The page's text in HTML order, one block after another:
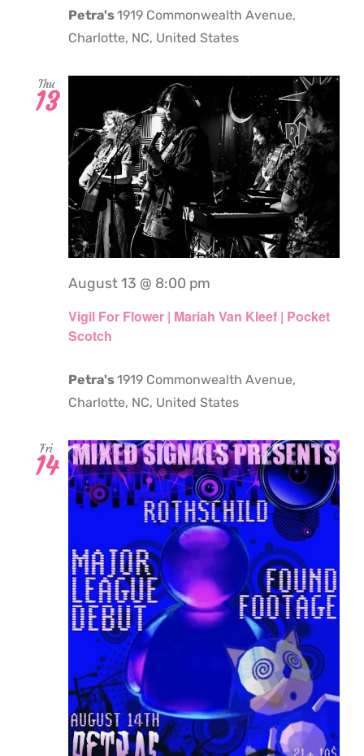
Petra's1919 Commonwealth Avenue,
Charlotte, NC, United States
Thu
13
Vigil For Flower | Mariah Van Kleef | Pocket
Scotch
August 13 @ 8:00 pm
Petra's1919 Commonwealth Avenue,
Charlotte, NC, United States
Fri
14